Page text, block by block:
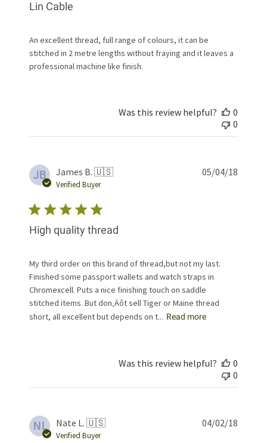
Lin Cable
An excellent thread, full range of colours, it can be
stitched in 2 metre lengths without fraying and it leaves a
professional machine like finish.
Was this review helpful?
0
0
JB James B. 🇺🇸
Verified Buyer
High quality thread
My third order on this brand of thread,but not my last.
Finished some passport wallets and watch straps in
Chromexcell. Puts a nice finishing touch on saddle
stitched items. But don‚Äôt sell Tiger or Maine thread
short, all excellent but depends on t... Read more
05/04/18
Was this review helpful?
0
0
NL Nate L. 🇺🇸
Verified Buyer
04/02/18